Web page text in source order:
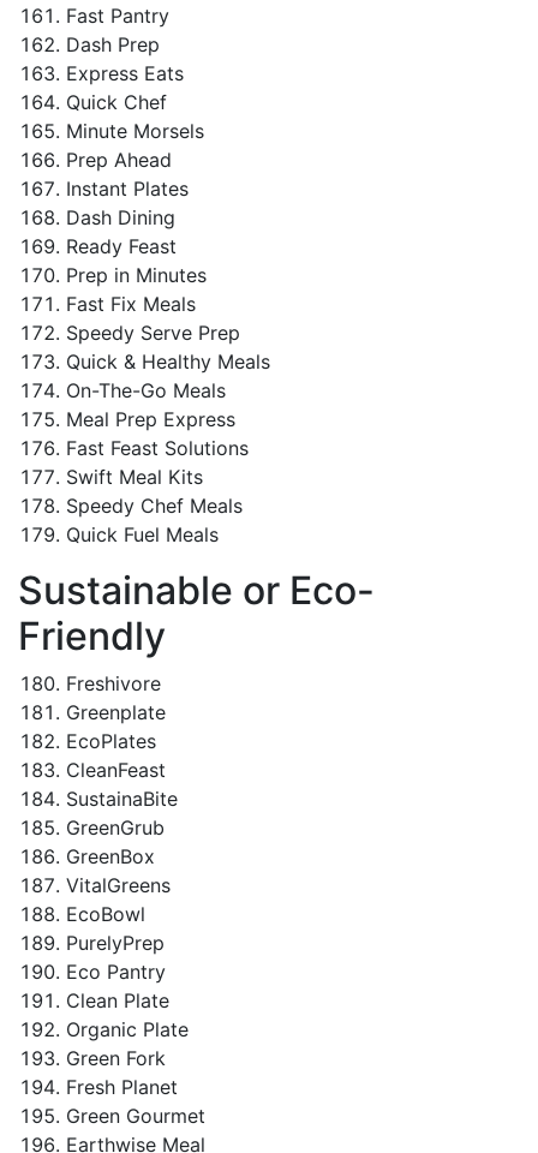
Fast Pantry
Dash Prep
Express Eats
Quick Chef
Minute Morsels
Prep Ahead
Instant Plates
Dash Dining
Ready Feast
Prep in Minutes
Fast Fix Meals
Speedy Serve Prep
Quick & Healthy Meals
On-The-Go Meals
Meal Prep Express
Fast Feast Solutions
Swift Meal Kits
Speedy Chef Meals
Quick Fuel Meals
Sustainable or Eco-
Friendly
Freshivore
Greenplate
EcoPlates
CleanFeast
SustainaBite
GreenGrub
GreenBox
VitalGreens
EcoBowl
PurelyPrep
Eco Pantry
Clean Plate
Organic Plate
Green Fork
Fresh Planet
Green Gourmet
Earthwise Meal